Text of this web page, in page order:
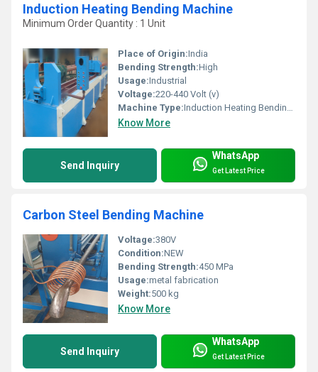
Induction Heating Bending Machine
Minimum Order Quantity : 1 Unit
Place of Origin:India
Bending Strength:High
Usage:Industrial
Voltage:220-440 Volt (v)
Machine Type:Induction Heating Bending Machine
Know More
Send Inquiry
WhatsApp
Get Latest Price
Carbon Steel Bending Machine
Voltage:380V
Condition:NEW
Bending Strength:450 MPa
Usage:metal fabrication
Weight:500 kg
Know More
Send Inquiry
WhatsApp
Get Latest Price